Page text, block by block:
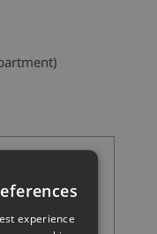
experience